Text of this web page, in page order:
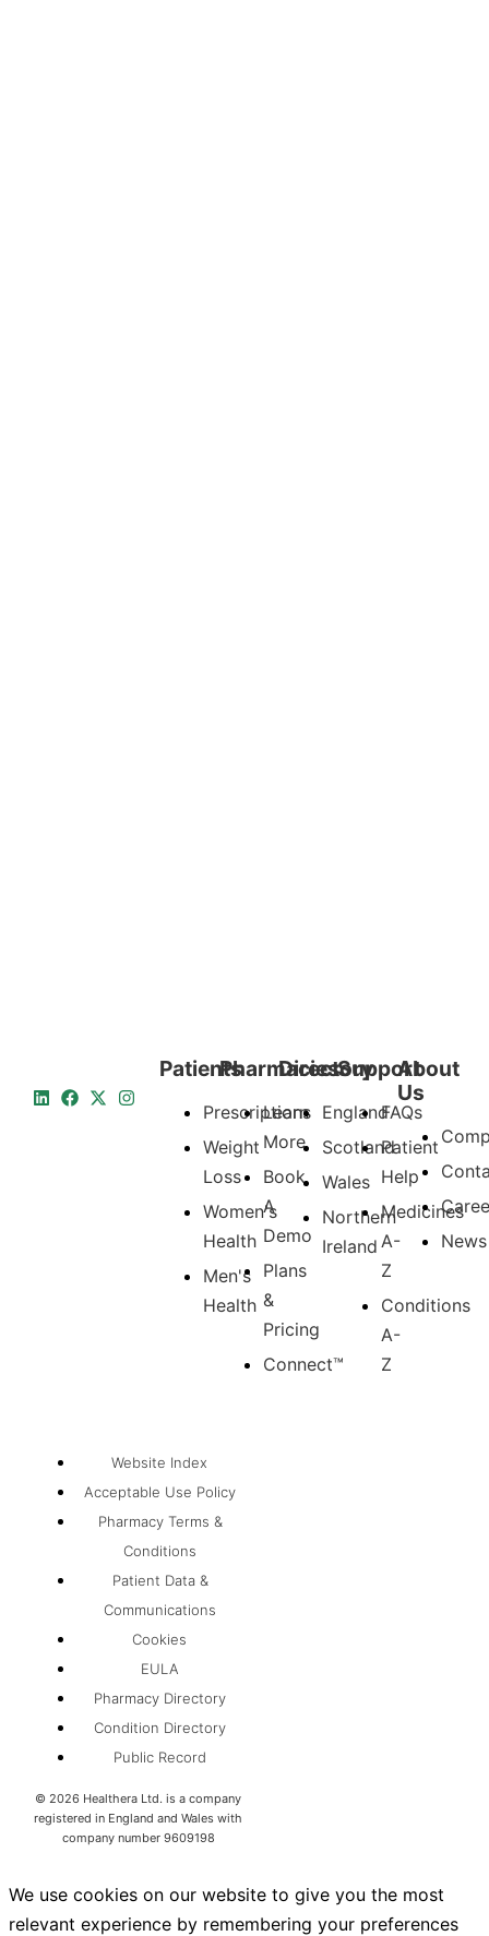
Patients
Prescriptions
Weight
Loss
Women's
Health
Men's
Health
Pharmacies
Learn
More
Book
A
Demo
Plans
&
Pricing
Connect™
Directory
England
Scotland
Wales
Northern
Ireland
Support
FAQs
Patient
Help
Medicines
A-
Z
Conditions
A-
Z
About
Us
News
Website Index
Acceptable Use Policy
Pharmacy Terms &
Conditions
Patient Data &
Communications
Cookies
EULA
Pharmacy Directory
Condition Directory
Public Record
©2026 Healthera Ltd. is a company
registered in England and Wales with
company number 9609198
We use cookies on our website to give you the most
relevant experience by remembering your preferences